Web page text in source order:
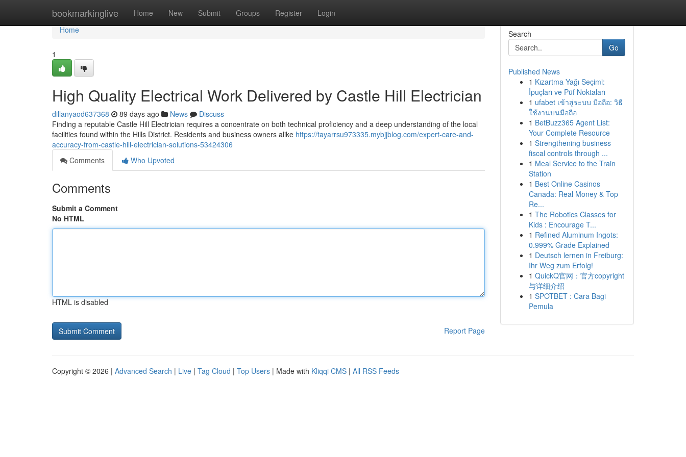
bookmarkinglive Home New Submit Groups Register Login
Home
Home
1
High Quality Electrical Work Delivered by Castle Hill Electrician
dillanyaod637368 89 days ago News
Discuss
Finding a reputable Castle Hill Electrician requires a concentrate on both technical proficiency and a deep understanding of the local
facilities found within the Hills District. Residents and business owners alike https://tayarrsu973335.mybjjblog.com/expert-care-and-
accuracy-from-castle-hill-electrician-solutions-53424306
Comments
Who Upvoted
Comments
Submit a Comment
No HTML
HTML is disabled
Report Page
Search
Go
Published News
1 Kızartma Yağı Seçimi:
İpuçları ve Püf Noktaları
1 ufabet เข้าสู่ระบบ มือถือ: วิธี
ใช้งานบนมือถือ
1 BetBuzz365 Agent List:
Your Complete Resource
1 Strengthening business
fiscal controls through ...
1 Meal Service to the Train
Station
1 Best Online Casinos
Canada: Real Money & Top
Re...
1 The Robotics Classes for
Kids : Encourage T...
1 Refined Aluminum Ingots:
0.999% Grade Explained
1 Deutsch lernen in Freiburg:
Ihr Weg zum Erfolg!
1 QuickQ官网：官方copyright
与详细介绍
1 SPOTBET : Cara Bagi
Pemula
Copyright © 2026 | Advanced Search | Live | Tag Cloud | Top Users | Made with Kliqqi CMS | All RSS Feeds